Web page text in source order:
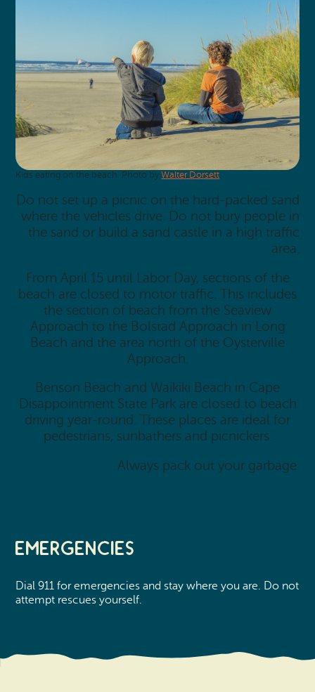
Do not set up a picnic on the hard-packed sand
where the vehicles drive. Do not bury people in
the sand or build a sand castle in a high traffic
area.
From April 15 until Labor Day, sections of the
beach are closed to motor traffic. This includes
the section of beach from the Seaview
Approach to the Bolstad Approach in Long
Beach and the area north of the Oysterville
Approach.
Benson Beach and Waikiki Beach in Cape
Disappointment State Park are closed to beach
driving year-round. These places are ideal for
pedestrians, sunbathers and picnickers.
Always pack out your garbage.
Kids eating on the beach. Photo byWalter Dorsett.
Emergencies
Dial 911 for emergencies and stay where you are. Do not
attempt rescues yourself.